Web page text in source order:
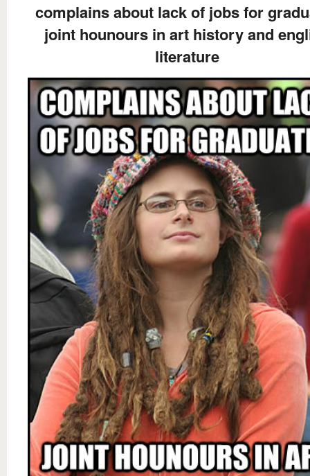
complains about lack of jobs for
joint hounours in art history and
literature